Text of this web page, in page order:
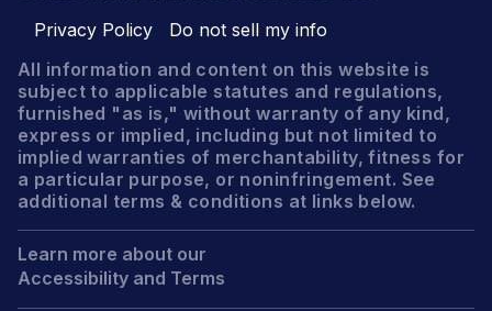
Privacy Policy
Do not sell my info
All information and content on this website is
subject to applicable statutes and regulations,
furnished "as is," without warranty of any kind,
express or implied, including but not limited to
implied warranties of merchantability, fitness for
a particular purpose, or noninfringement. See
additional terms & conditions at links below.
Learn more about our
Accessibility and Terms